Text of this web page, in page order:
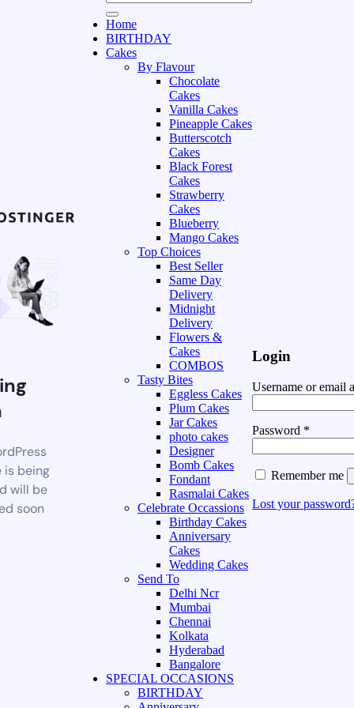
is being
will be
soon
Home
BIRTHDAY
Cakes
By Flavour
Chocolate
Cakes
Vanilla Cakes
Pineapple Cakes
Butterscotch
Cakes
Black Forest
Cakes
Strawberry
Cakes
Blueberry
Mango Cakes
Top Choices
Best Seller
Same Day
Delivery
Midnight
Delivery
Flowers &
Cakes
COMBOS
Tasty Bites
Eggless Cakes
Plum Cakes
Jar Cakes
photo cakes
Designer
Bomb Cakes
Fondant
Rasmalai Cakes
Celebrate Occassions
Birthday Cakes
Anniversary
Cakes
Wedding Cakes
Send To
Delhi Ncr
Mumbai
Chennai
Kolkata
Hyderabad
Bangalore
SPECIAL OCCASIONS
BIRTHDAY
Login
Username or email
Password *
Remember me
Lost your